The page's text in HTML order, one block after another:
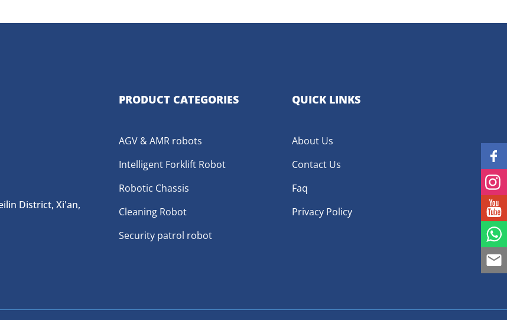
District, Xi'an,
PRODUCT CATEGORIES
AGV & AMR robots
Intelligent Forklift Robot
Robotic Chassis
Cleaning Robot
Security patrol robot
QUICK LINKS
About Us
Contact Us
Faq
Privacy Policy